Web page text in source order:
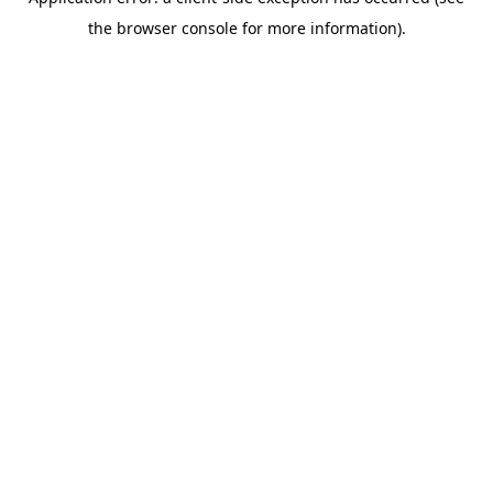
the browser console for more information).